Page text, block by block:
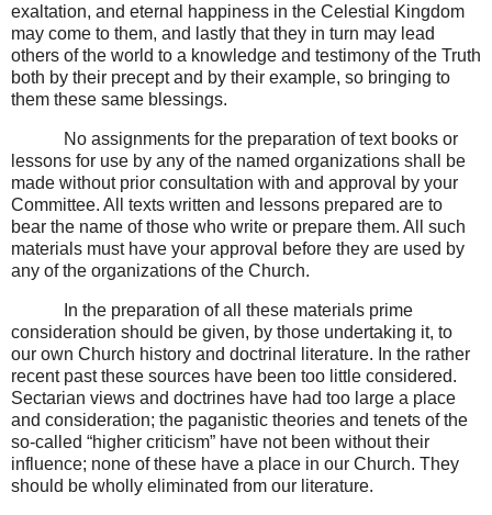
exaltation, and eternal happiness in the Celestial Kingdom
may come to them, and lastly that they in turn may lead
others of the world to a knowledge and testimony of the Truth
both by their precept and by their example, so bringing to
them these same blessings.
No assignments for the preparation of text books or
lessons for use by any of the named organizations shall be
made without prior consultation with and approval by your
Committee. All texts written and lessons prepared are to
bear the name of those who write or prepare them. All such
materials must have your approval before they are used by
any of the organizations of the Church.
In the preparation of all these materials prime
consideration should be given, by those undertaking it, to
our own Church history and doctrinal literature. In the rather
recent past these sources have been too little considered.
Sectarian views and doctrines have had too large a place
and consideration; the paganistic theories and tenets of the
so-called “higher criticism” have not been without their
influence; none of these have a place in our Church. They
should be wholly eliminated from our literature.